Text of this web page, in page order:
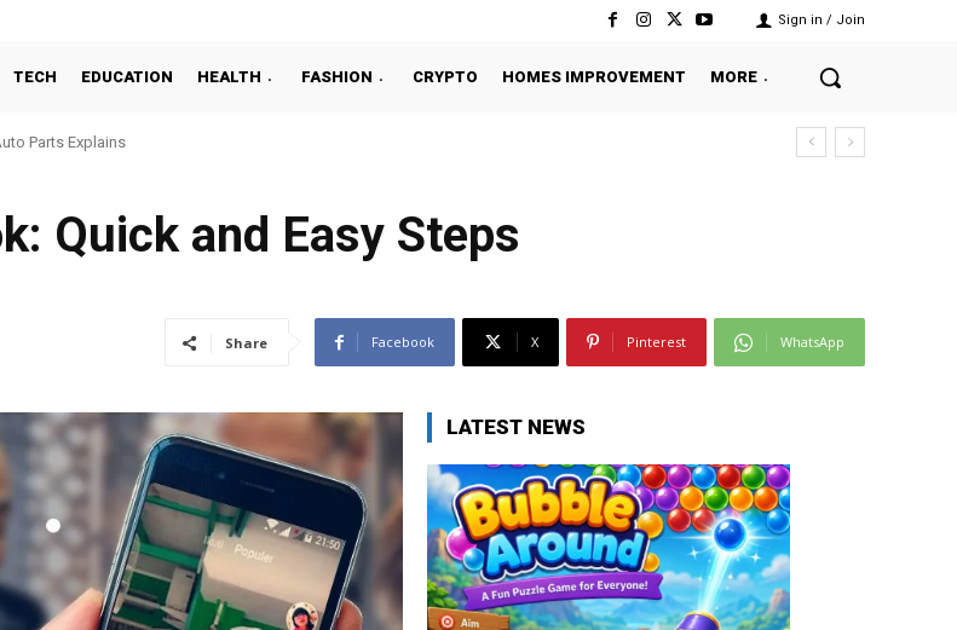
Sign in / Join
TECH EDUCATION HEALTH FASHION CRYPTO HOMES IMPROVEMENT MORE
Parts Explains
Quick and Easy Steps
Share Facebook X Pinterest WhatsApp
LATEST NEWS